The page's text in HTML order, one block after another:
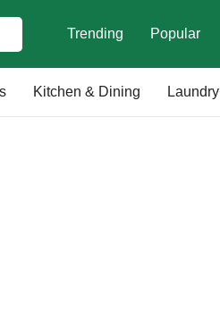
Trending Popular
Kitchen & Dining Laundry